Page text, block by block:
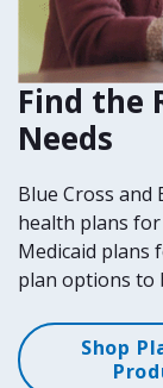
Find the
Needs
Blue Cross and
health plans
Medicaid plans
plan options to
Shop